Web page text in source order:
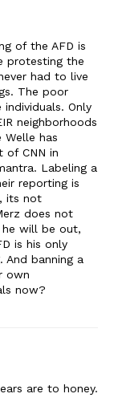
of the AFD is
protesting the
had to live
The poor
Only
neighborhoods
has
of CNN in
Labeling a
reporting is
its not
does not
will be out,
is his only
banning a
own
now?
are to honey.